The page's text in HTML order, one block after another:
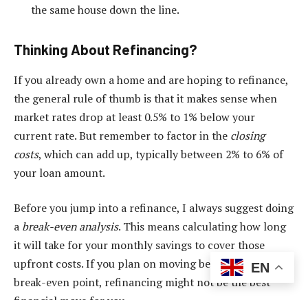
the same house down the line.
Thinking About Refinancing?
If you already own a home and are hoping to refinance,
the general rule of thumb is that it makes sense when
market rates drop at least 0.5% to 1% below your
current rate. But remember to factor in the closing
costs, which can add up, typically between 2% to 6% of
your loan amount.
Before you jump into a refinance, I always suggest doing
a break-even analysis. This means calculating how long
it will take for your monthly savings to cover those
upfront costs. If you plan on moving before you hit that
break-even point, refinancing might not be the best
EN